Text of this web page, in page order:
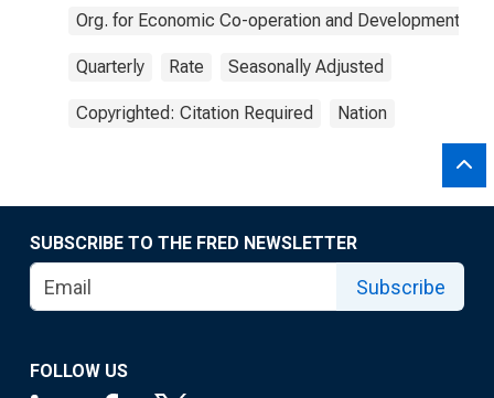
Org. for Economic Co-operation and Development
Quarterly Rate Seasonally Adjusted
Copyrighted: Citation Required Nation
SUBSCRIBE TO THE FRED NEWSLETTER
Subscribe
FOLLOW US